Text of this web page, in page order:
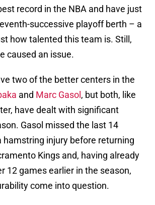
record in the NBA and have just
successive playoff berth – a
how talented this team is. Still,
caused an issue.
two of the better centers in the
and Marc Gasol , but both, like
have dealt with significant
Gasol missed the last 14
hamstring injury before returning
Kings and, having already
12 games earlier in the season,
come into question.